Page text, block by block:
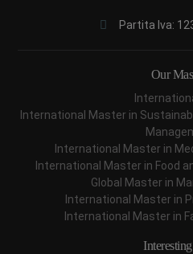
Partita Iva:
Our
International Master in
International Master in
International Master in Food
Global Master in
International Master in
International Master in